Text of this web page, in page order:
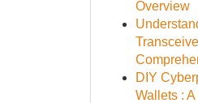
Overview
DIY
Wallets : A